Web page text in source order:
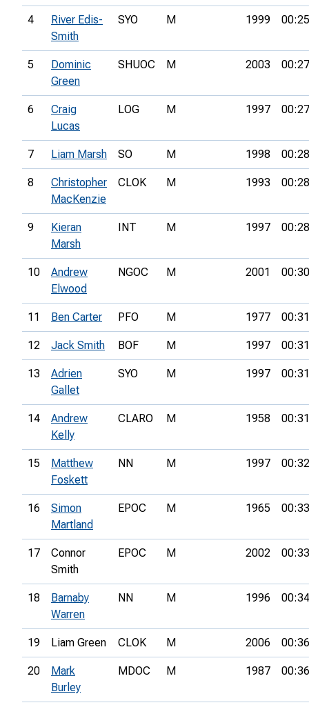
4
River Edis-
Smith
SYO M 1999
5
Dominic
Green
SHUOC M 2003
6
Craig
Lucas
LOG M 1997
7 Liam Marsh SO M 1998
8
Christopher
MacKenzie
CLOK M 1993
9
Kieran
Marsh
INT M 1997
10
Andrew
Elwood
NGOC M 2001
11 Ben Carter PFO M 1977
12 Jack Smith BOF M 1997
13
Adrien
Gallet
SYO M 1997
14
Andrew
Kelly
CLARO M 1958
15
Matthew
Foskett
NN M 1997
16
Simon
Martland
EPOC M 1965
17
Connor
Smith
EPOC M 2002
18
Barnaby
Warren
NN M 1996
19 Liam Green CLOK M 2006
20
Mark
Burley
MDOC M 1987